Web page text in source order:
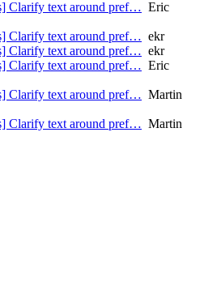
Clarify text around pref… Eric
Clarify text around pref… ekr
Clarify text around pref… ekr
Clarify text around pref… Eric
Clarify text around pref… Martin
Clarify text around pref… Martin